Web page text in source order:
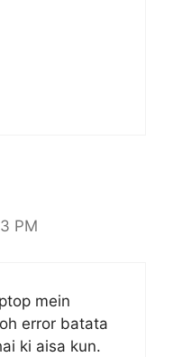
PM
mein
error batata
ki aisa kun.